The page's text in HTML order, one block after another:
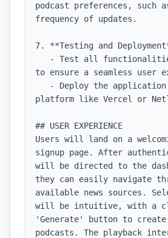
podcast preferences, such
frequency of updates.
7. **Testing and
to ensure a seamless user
platform like Vercel or
## USER EXPERIENCE
Users will land on a
signup page. After
will be directed to the
they can easily navigate
available news sources.
will be intuitive, with a
'Generate' button to
podcasts. The playback